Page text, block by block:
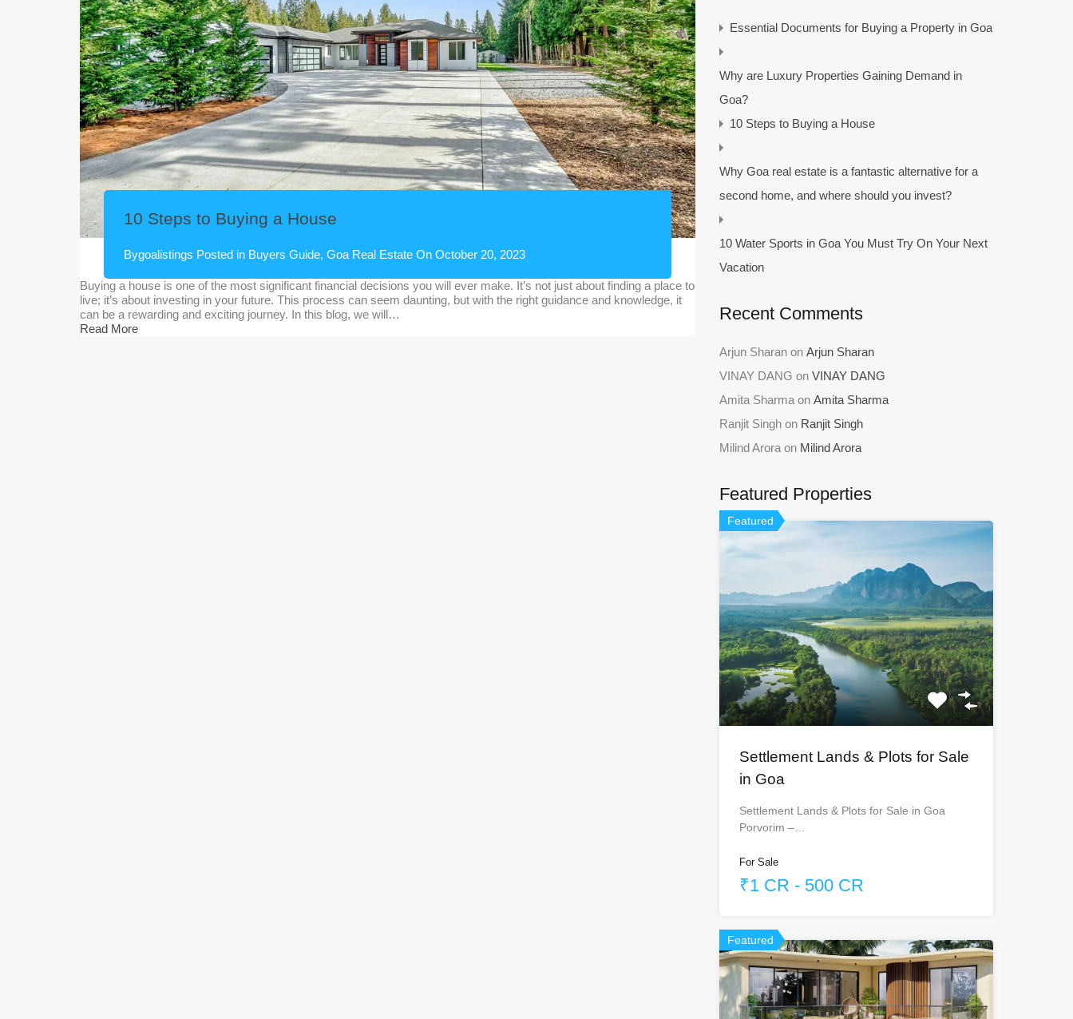
10 Steps to Buying a House
Bygoalistings Posted in Buyers Guide, Goa Real Estate On October 20, 2023
Buying a house is one of the most significant financial decisions you will ever make. It’s not just about finding a place to
live; it’s about investing in your future. This process can seem daunting, but with the right guidance and knowledge, it
can be a rewarding and exciting journey. In this blog, we will…
Read More
Essential Documents for Buying a Property in Goa
Why are Luxury Properties Gaining Demand in
Goa?
10 Steps to Buying a House
Why Goa real estate is a fantastic alternative for a
second home, and where should you invest?
10 Water Sports in Goa You Must Try On Your Next
Vacation
Recent Comments
Arjun Sharanon Arjun Sharan
VINAY DANG on VINAY DANG
Amita Sharmaon Amita Sharma
Ranjit Singhon Ranjit Singh
Milind Aroraon Milind Arora
Featured Properties
Featured
Settlement Lands & Plots for Sale
in Goa
Settlement Lands & Plots for Sale in Goa
Porvorim –…
For Sale
₹1 CR - 500 CR
Featured